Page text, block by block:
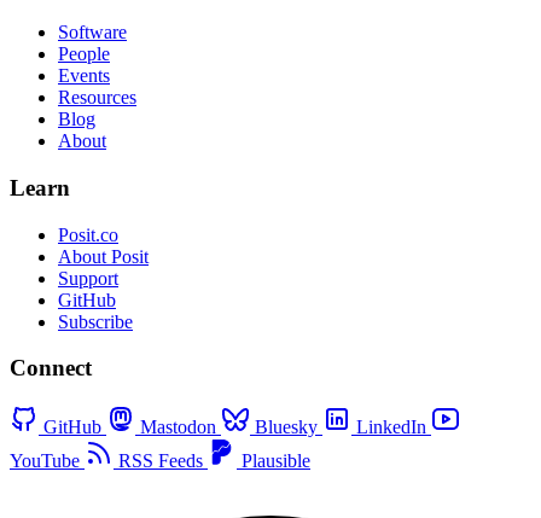
Software
People
Events
Resources
Blog
About
Learn
Posit.co
About Posit
Support
GitHub
Subscribe
Connect
GitHub Mastodon Bluesky
LinkedIn
YouTube
RSS Feeds Plausible